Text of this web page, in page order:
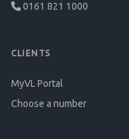
0161 821 1000
CLIENTS
MyVL Portal
Choose a number